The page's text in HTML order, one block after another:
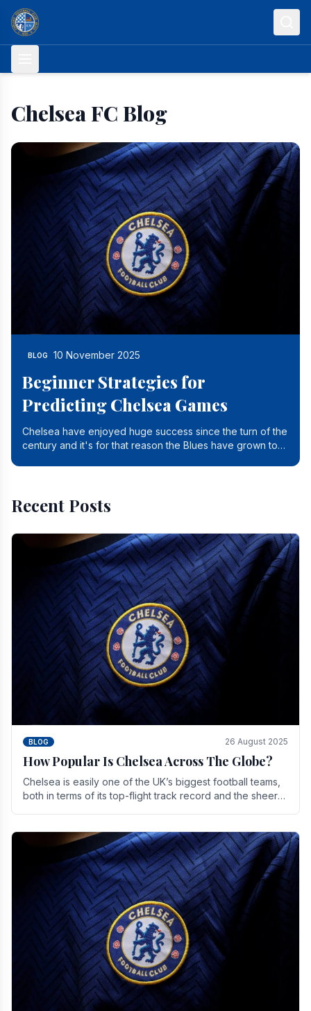
Skip to content
Chelsea FC Blog
BLOG 10 November 2025
Beginner Strategies for
Predicting Chelsea Games
Chelsea have enjoyed huge success since the turn of the
century and it's for that reason the Blues have grown to
Recent Posts
BLOG 26 August 2025
How Popular Is Chelsea Across The Globe?
Chelsea is easily one of the UK’s biggest football teams,
both in terms of its top-flight track record and the sheer